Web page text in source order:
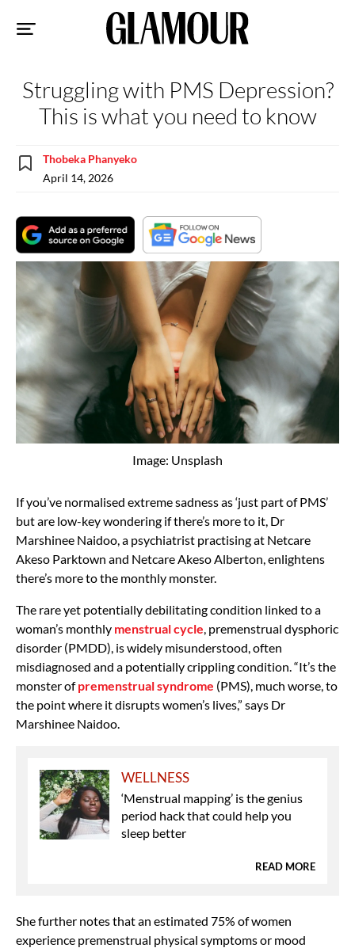
Struggling with PMS Depression?
This is what you need to know
Thobeka Phanyeko
April 14, 2026
Image: Unsplash
If you’ve normalised extreme sadness as ‘just part of PMS’
but are low-key wondering if there’s more to it, Dr
Marshinee Naidoo, a psychiatrist practising at Netcare
Akeso Parktown and Netcare Akeso Alberton, enlightens
there’s more to the monthly monster.
The rare yet potentially debilitating condition linked to a
woman’s monthly menstrual cycle , premenstrual dysphoric
disorder (PMDD), is widely misunderstood, often
misdiagnosed and a potentially crippling condition. “It’s the
monster ofpremenstrual syndrome (PMS), much worse, to
the point where it disrupts women’s lives,” says Dr
Marshinee Naidoo.
WELLNESS
‘Menstrual mapping’ is the genius
period hack that could help you
sleep better
READ MORE
She further notes that an estimated 75% of women
experience premenstrual physical symptoms or mood